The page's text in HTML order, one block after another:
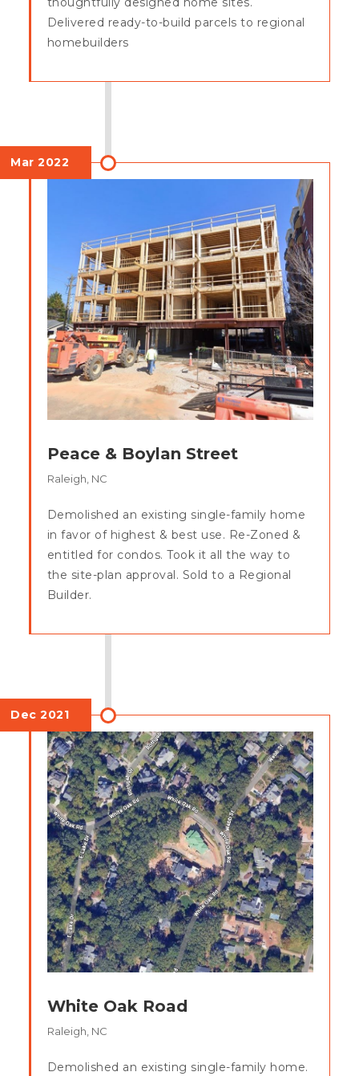
Delivered ready-to-build parcels to regional
homebuilders
Mar 2022
Peace & Boylan Street
Raleigh, NC
Demolished an existing single-family home
in favor of highest & best use. Re-Zoned &
entitled for condos. Took it all the way to
the site-plan approval. Sold to a Regional
Builder.
Dec 2021
White Oak Road
Raleigh, NC
Demolished an existing single-family home.